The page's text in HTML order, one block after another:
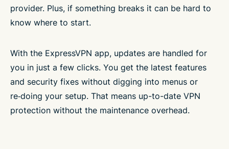
provider. Plus, if something breaks it can be hard to
know where to start.
With the ExpressVPN app, updates are handled for
you in just a few clicks. You get the latest features
and security fixes without digging into menus or
re‑doing your setup. That means up-to-date VPN
protection without the maintenance overhead.